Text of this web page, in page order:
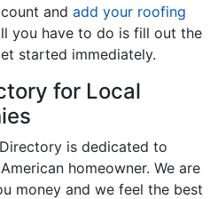
and add your roofing
you have to do is fill out the
started immediately.
for Local
is dedicated to
homeowner. We are
money and we feel the best